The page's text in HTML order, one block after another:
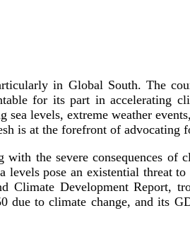
in Global South. The
for its part in accelerating
levels, extreme weather
is at the forefront of advocating
the severe consequences of
pose an existential threat
Development Report,
to climate change, and its